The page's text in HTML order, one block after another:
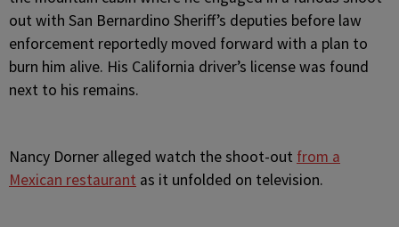
out with San Bernardino Sheriff’s deputies before law
enforcement reportedly moved forward with a plan to
burn him alive. His California driver’s license was found
next to his remains.
Nancy Dorner alleged watch the shoot-out from a
Mexican restaurant as it unfolded on television.